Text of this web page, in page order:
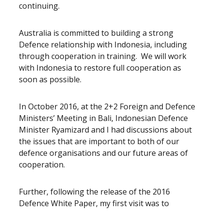
continuing.
Australia is committed to building a strong
Defence relationship with Indonesia, including
through cooperation in training. We will work
with Indonesia to restore full cooperation as
soon as possible.
In October 2016, at the 2+2 Foreign and Defence
Ministers’ Meeting in Bali, Indonesian Defence
Minister Ryamizard and I had discussions about
the issues that are important to both of our
defence organisations and our future areas of
cooperation.
Further, following the release of the 2016
Defence White Paper, my first visit was to